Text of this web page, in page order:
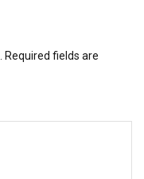
Required fields are